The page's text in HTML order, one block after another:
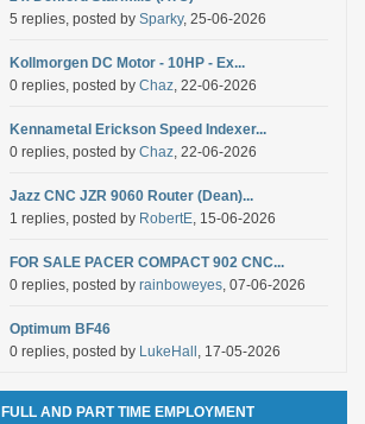
5 replies, posted by Sparky, 25-06-2026
Kollmorgen DC Motor - 10HP - Ex...
0 replies, posted by Chaz, 22-06-2026
Kennametal Erickson Speed Indexer...
0 replies, posted by Chaz, 22-06-2026
Jazz CNC JZR 9060 Router (Dean)...
1 replies, posted by RobertE, 15-06-2026
FOR SALE PACER COMPACT 902 CNC...
0 replies, posted by rainboweyes, 07-06-2026
Optimum BF46
0 replies, posted by LukeHall , 17-05-2026
FULL AND PART TIME EMPLOYMENT